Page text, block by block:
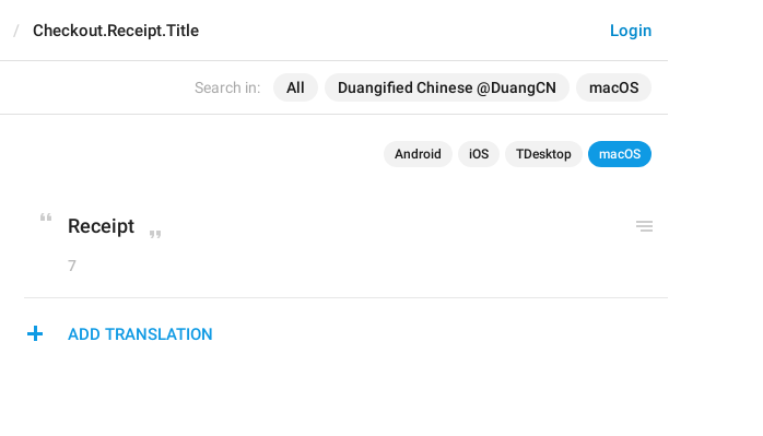
Search in: All Duangified Chinese @DuangCN macOS
Login
Checkout.Receipt.Title
Android iOS TDesktop macOS
Receipt
7
ADD TRANSLATION